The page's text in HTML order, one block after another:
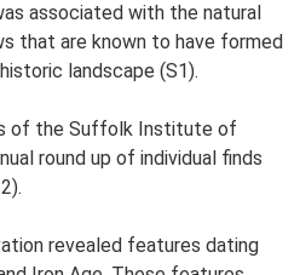
associated with the natural
that are known to have formed
landscape (S1).
of the Suffolk Institute of
round up of individual finds
revealed features dating